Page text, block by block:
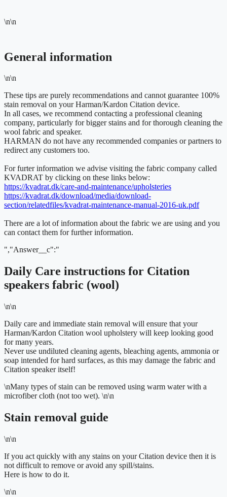
\n\n
General information
\n\n
These tips are purely recommendations and cannot guarantee 100%
stain removal on your Harman/Kardon Citation device.
In all cases, we recommend contacting a professional cleaning
company, particularly for bigger stains and for thorough cleaning the
wool fabric and speaker.
HARMAN do not have any recommended companies or partners to
redirect any customers too.
For furter information we advise visiting the fabric company called
KVADRAT by clicking on these links below:
https://kvadrat.dk/care-and-maintenance/upholsteries
https://kvadrat.dk/download/media/download-
section/relatedfiles/kvadrat-maintenance-manual-2016-uk.pdf
There are a lot of information about the fabric we are using and you
can contact them for further information.
","Answer__c":"
Daily Care instructions for Citation
speakers fabric (wool)
\n\n
Daily care and immediate stain removal will ensure that your
Harman/Kardon Citation wool upholstery will keep looking good
for many years.
Never use undiluted cleaning agents, bleaching agents, ammonia or
soap intended for hard surfaces, as this may damage the fabric and
Citation speaker itself!
\nMany types of stain can be removed using warm water with a
microfiber cloth (not too wet). \n\n
Stain removal guide
\n\n
If you act quickly with any stains on your Citation device then it is
not difficult to remove or avoid any spill/stains.
Here is how to do it.
\n\n